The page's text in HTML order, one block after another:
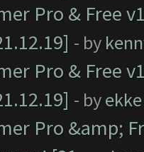
Pro & Free
- by
Pro & Free
- byekke
Pro &amp;